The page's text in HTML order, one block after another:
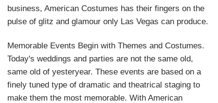
business, American Costumes has their fingers on the
pulse of glitz and glamour only Las Vegas can produce.
Memorable Events Begin with Themes and Costumes.
Today's weddings and parties are not the same old,
same old of yesteryear. These events are based on a
finely tuned type of dramatic and theatrical staging to
make them the most memorable. With American